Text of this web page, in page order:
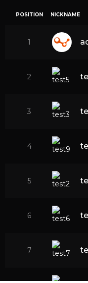
POSITION NICKNAME
1
2
3
4
5
6
7